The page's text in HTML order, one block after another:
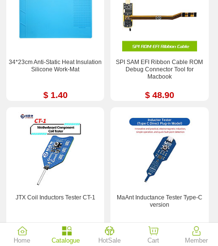
34*23cm Anti-Static Heat Insulation
Silicone Work-Mat
$ 1.40
SPI SAM EFI Ribbon Cable ROM
Debug Connector Tool for
Macbook
$ 48.90
JTX Coil Inductors Tester CT-1
$ 3.29
MaAnt Inductance Tester Type-C
version
$ 1.09
Home Catalogue HotSale Cart Member